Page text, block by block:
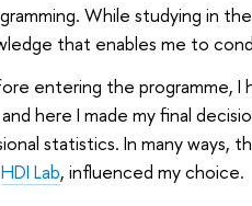
While studying in
that enables me to
entering the programme, I
here I made my final
statistics. In many ways,
HDI Lab, influenced my choice.